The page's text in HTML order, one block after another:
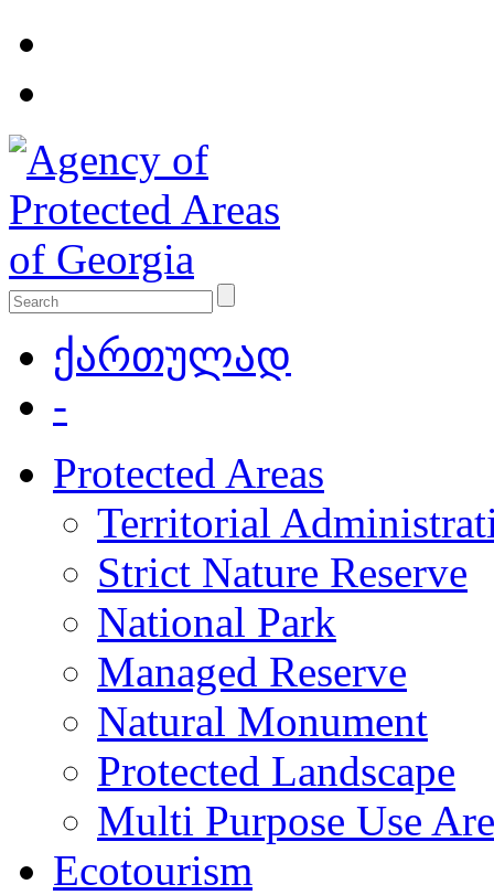
ქართულად
-
Protected Areas
Territorial
Strict Nature Reserve
National Park
Managed Reserve
Natural Monument
Protected Landscape
Multi Purpose Use
Ecotourism